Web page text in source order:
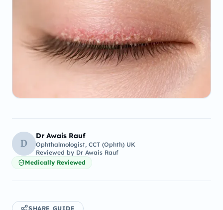
D
Dr Awais Rauf
Ophthalmologist, CCT (Ophth) UK
Reviewed by Dr Awais Rauf
Medically Reviewed
SHARE GUIDE